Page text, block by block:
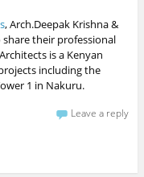
, Arch.Deepak Krishna &
their professional
is a Kenyan
including the
1 in Nakuru.
Leave a reply